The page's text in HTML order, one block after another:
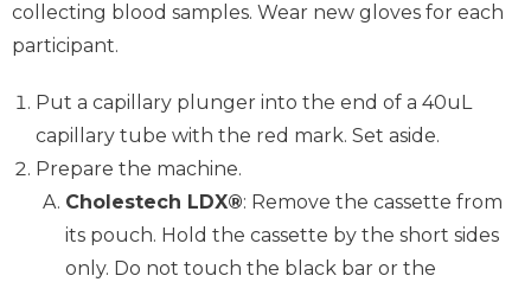
collecting blood samples. Wear new gloves for each
participant.
Put a capillary plunger into the end of a 40uL
capillary tube with the red mark. Set aside.
Prepare the machine.
Cholestech LDX®: Remove the cassette from
its pouch. Hold the cassette by the short sides
only. Do not touch the black bar or the